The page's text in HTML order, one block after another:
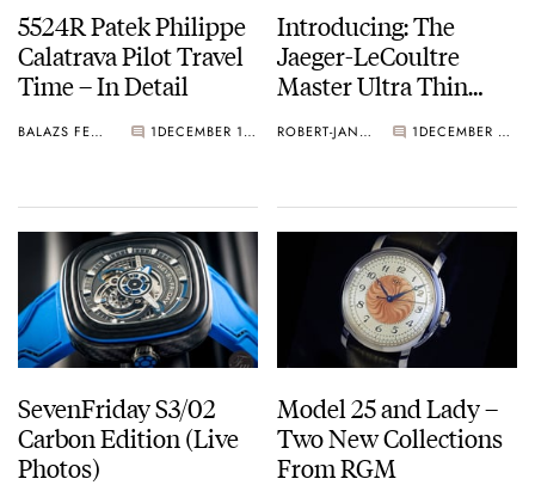
5524R Patek Philippe
Calatrava Pilot Travel
Time – In Detail
BALAZS FERENCZI 1 DECEMBER 18, 2018
Introducing: The
Jaeger-LeCoultre
Master Ultra Thin
ROBERT-JAN BROER 1 DECEMBER 13, 2018
SevenFriday S3/02
Carbon Edition (Live
Photos)
Model 25 and Lady –
Two New Collections
From RGM